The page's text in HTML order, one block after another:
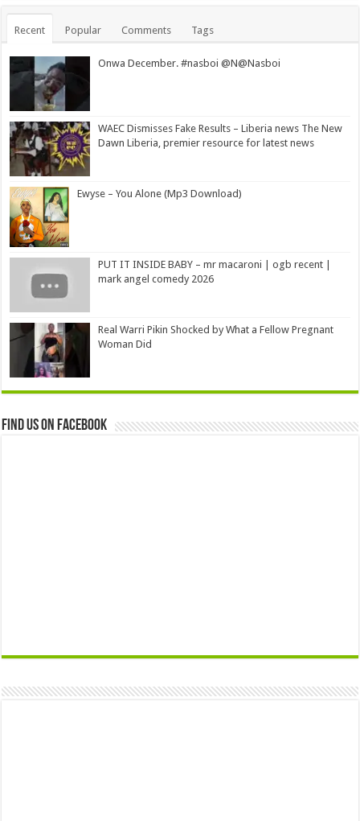
Recent Popular Comments Tags
Onwa December. #nasboi @N@Nasboi
WAEC Dismisses Fake Results – Liberia news The New
Dawn Liberia, premier resource for latest news
Ewyse – You Alone (Mp3 Download)
PUT IT INSIDE BABY – mr macaroni | ogb recent |
mark angel comedy 2026
Real Warri Pikin Shocked by What a Fellow Pregnant
Woman Did
Find us on Facebook